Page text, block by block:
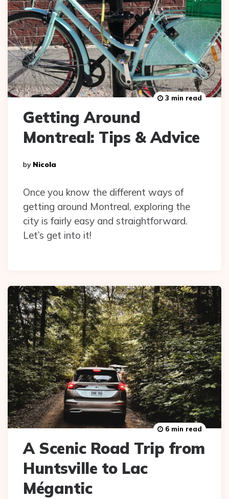
Getting Around
Montreal: Tips & Advice
Posted
By
By Nicola
3 min read
Once you know the different ways of
getting around Montreal, exploring the
city is fairly easy and straightforward.
Let’s get into it!
A Scenic Road Trip from
Huntsville to Lac
Mégantic
6 min read